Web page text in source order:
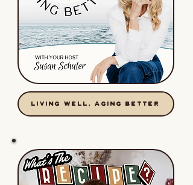
LIVING WELL, AGING BETTER